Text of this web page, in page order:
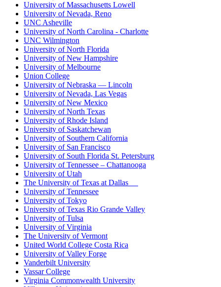
University of Massachusetts Lowell
University of Nevada, Reno
UNC Asheville
University of North Carolina - Charlotte
UNC Wilmington
University of North Florida
University of New Hampshire
University of Melbourne
Union College
University of Nebraska — Lincoln
University of Nevada, Las Vegas
University of New Mexico
University of North Texas
University of Rhode Island
University of Saskatchewan
University of Southern California
University of San Francisco
University of South Florida St. Petersburg
University of Tennessee – Chattanooga
University of Utah
The University of Texas at Dallas
University of Tennessee
University of Tokyo
University of Texas Rio Grande Valley
University of Tulsa
University of Virginia
The University of Vermont
United World College Costa Rica
University of Valley Forge
Vanderbilt University
Vassar College
Virginia Commonwealth University